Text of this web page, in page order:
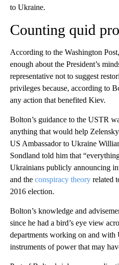
to Ukraine.
Counting quid
According to the Washington
enough about the President’s
representative not to suggest
privileges because, according to
any action that benefited Kiev.
Bolton’s guidance to the USTR
anything that would help
US Ambassador to Ukraine
Sondland told him that
Ukrainians publicly announcing
and the conspiracy theory related
2016 election.
Bolton’s knowledge and
since he had a bird’s eye view
departments working on and with
instruments of power that may